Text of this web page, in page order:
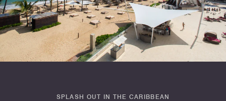
SPLASH OUT IN THE CARIBBEAN